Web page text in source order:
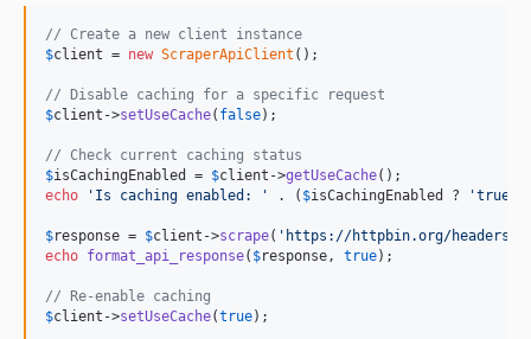
v0.7.9
v0.7.7
v0.7.5
v0.7.4
v0.7.3
v0.7.2
v0.7.1
v0.7.0
// Create a new client instance
$client = new ScraperApiClient ();
// Disable caching for a specific request
$client ->setUseCache( false);
// Check current caching status
$isCachingEnabled = $client ->getUseCache
echo
' Is caching enabled: ' . ( $isCachingEnabled ? 'true
$response = $client ->scrape( ' https://httpbin.org/headers
echo format_api_response( $response, true);
// Re-enable caching
$client ->setUseCache(true);